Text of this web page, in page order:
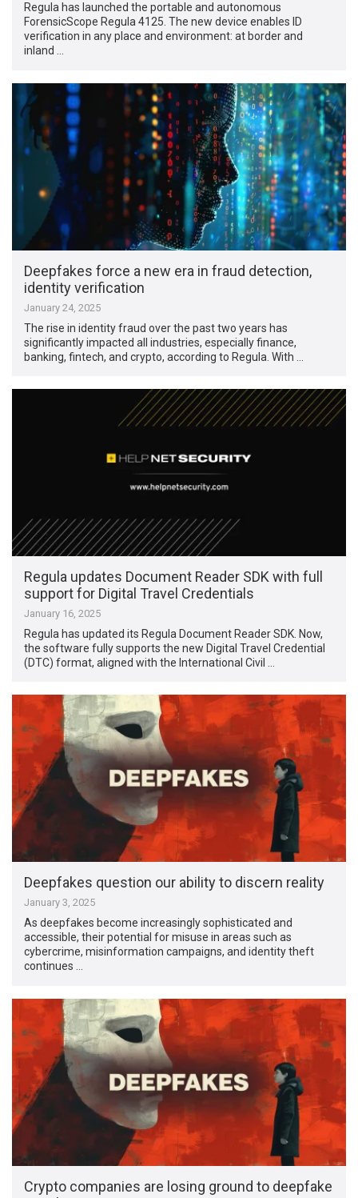
Regula has launched the portable and autonomous
ForensicScope Regula 4125. The new device enables ID
verification in any place and environment: at border and
inland …
Deepfakes force a new era in fraud detection,
identity verification
January 24, 2025
The rise in identity fraud over the past two years has
significantly impacted all industries, especially finance,
banking, fintech, and crypto, according to Regula. With …
Regula updates Document Reader SDK with full
support for Digital Travel Credentials
January 16, 2025
Regula has updated its Regula Document Reader SDK. Now,
the software fully supports the new Digital Travel Credential
(DTC) format, aligned with the International Civil …
Deepfakes question our ability to discern reality
January 3, 2025
As deepfakes become increasingly sophisticated and
accessible, their potential for misuse in areas such as
cybercrime, misinformation campaigns, and identity theft
continues …
Crypto companies are losing ground to deepfake